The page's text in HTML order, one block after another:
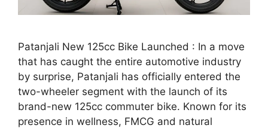
Patanjali New 125cc Bike Launched : In a move
that has caught the entire automotive industry
by surprise, Patanjali has officially entered the
two-wheeler segment with the launch of its
brand-new 125cc commuter bike. Known for its
presence in wellness, FMCG and natural